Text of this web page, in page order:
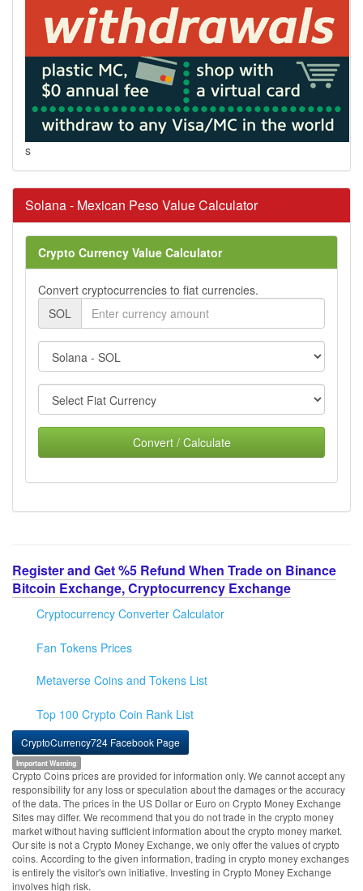
s
Solana - Mexican Peso Value Calculator
Crypto Currency Value Calculator
Convert cryptocurrencies to fiat currencies.
SOL
Convert / Calculate
Register and Get %5 Refund When Trade on Binance
Bitcoin Exchange, Cryptocurrency Exchange
Cryptocurrency Converter Calculator
Fan Tokens Prices
Metaverse Coins and Tokens List
Top 100 Crypto Coin Rank List
CryptoCurrency724 Facebook Page
Important Warning
Crypto Coins prices are provided for information only. We cannot accept any
responsibility for any loss or speculation about the damages or the accuracy
of the data. The prices in the US Dollar or Euro on Crypto Money Exchange
Sites may differ. We recommend that you do not trade in the crypto money
market without having sufficient information about the crypto money market.
Our site is not a Crypto Money Exchange, we only offer the values of crypto
coins. According to the given information, trading in crypto money exchanges
is entirely the visitor's own initiative. Investing in Crypto Money Exchange
involves high risk.